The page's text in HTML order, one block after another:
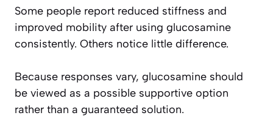
Some people report reduced stiffness and
improved mobility after using glucosamine
consistently. Others notice little difference.
Because responses vary, glucosamine should
be viewed as a possible supportive option
rather than a guaranteed solution.